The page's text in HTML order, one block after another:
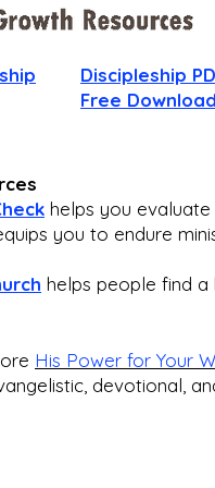
Discipleship
Free Download
helps you
you to endure
helps people find a
His Power for Your
devotional,